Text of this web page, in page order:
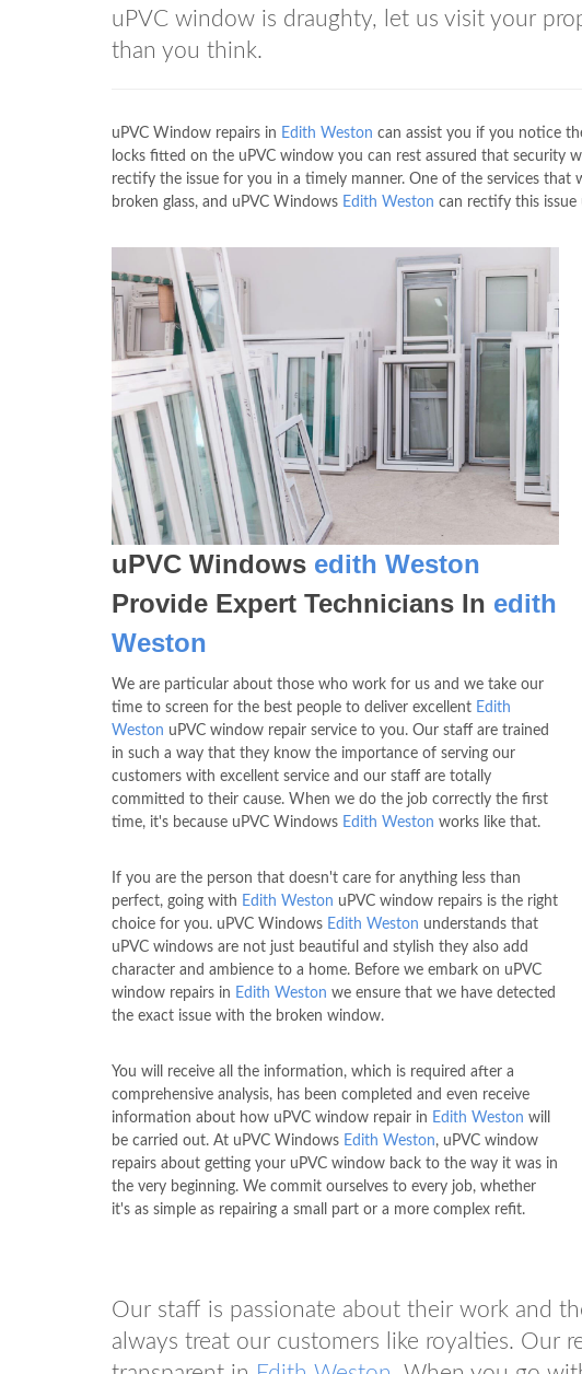
uPVC window is draughty, let us visit your
than you think.
uPVC Window repairs in Edith Weston can assist you if you notice
locks fitted on the uPVC window you can rest assured that security
rectify the issue for you in a timely manner. One of the services that
broken glass, and uPVC Windows Edith Weston can rectify this issue
uPVC Windows edith Weston
Provide Expert Technicians In edith
Weston
We are particular about those who work for us and we take our
time to screen for the best people to deliver excellent Edith
Weston uPVC window repair service to you. Our staff are trained
in such a way that they know the importance of serving our
customers with excellent service and our staff are totally
committed to their cause. When we do the job correctly the first
time, it's because uPVC Windows Edith Weston works like that.
If you are the person that doesn't care for anything less than
perfect, going with Edith Weston uPVC window repairs is the right
choice for you. uPVC Windows Edith Weston understands that
uPVC windows are not just beautiful and stylish they also add
character and ambience to a home. Before we embark on uPVC
window repairs in Edith Weston we ensure that we have detected
the exact issue with the broken window.
You will receive all the information, which is required after a
comprehensive analysis, has been completed and even receive
information about how uPVC window repair in Edith Weston will
be carried out. At uPVC Windows Edith Weston, uPVC window
repairs about getting your uPVC window back to the way it was in
the very beginning. We commit ourselves to every job, whether
it's as simple as repairing a small part or a more complex refit.
Our staff is passionate about their work and
always treat our customers like royalties. Our